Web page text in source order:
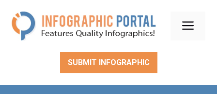
content
SUBMIT INFOGRAPHIC